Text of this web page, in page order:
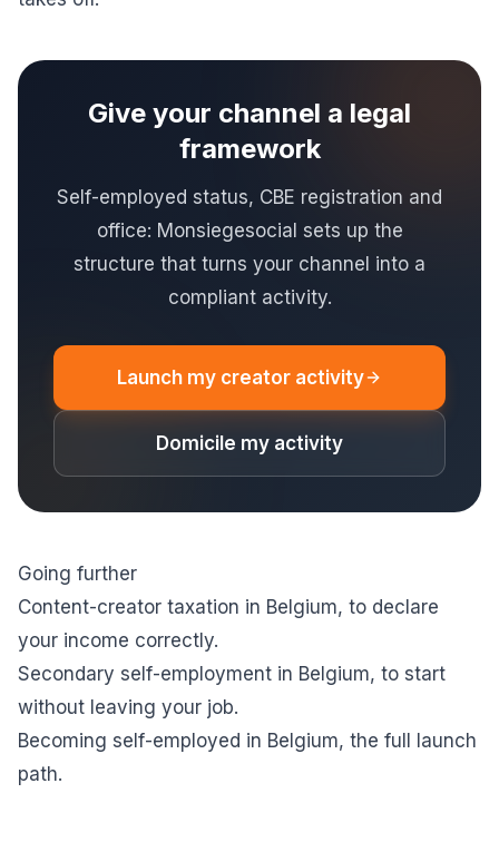
Give your channel a legal
framework
Self-employed status, CBE registration and
office: Monsiegesocial sets up the
structure that turns your channel into a
compliant activity.
Launch my creator activity
Domicile my activity
Going further
Content-creator taxation in Belgium, to declare
your income correctly.
Secondary self-employment in Belgium, to start
without leaving your job.
Becoming self-employed in Belgium, the full launch
path.